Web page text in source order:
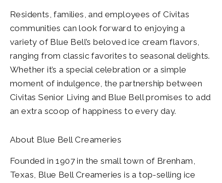
Residents, families, and employees of Civitas
communities can look forward to enjoying a
variety of Blue Bell’s beloved ice cream flavors,
ranging from classic favorites to seasonal delights.
Whether it’s a special celebration or a simple
moment of indulgence, the partnership between
Civitas Senior Living and Blue Bell promises to add
an extra scoop of happiness to every day.
About Blue Bell Creameries
Founded in 1907 in the small town of Brenham,
Texas, Blue Bell Creameries is a top-selling ice